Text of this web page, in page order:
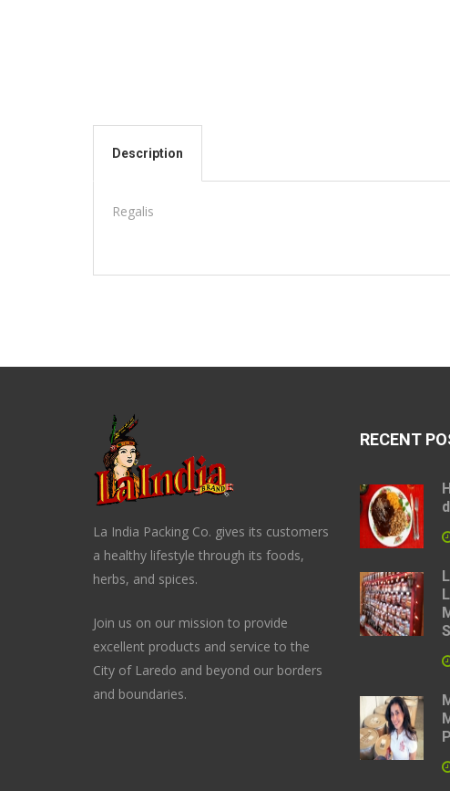
Description
Regalis
La India Packing Co. gives its customers
a healthy lifestyle through its foods,
herbs, and spices.
Join us on our mission to provide
excellent products and service to the
City of Laredo and beyond our borders
and boundaries.
RECENT